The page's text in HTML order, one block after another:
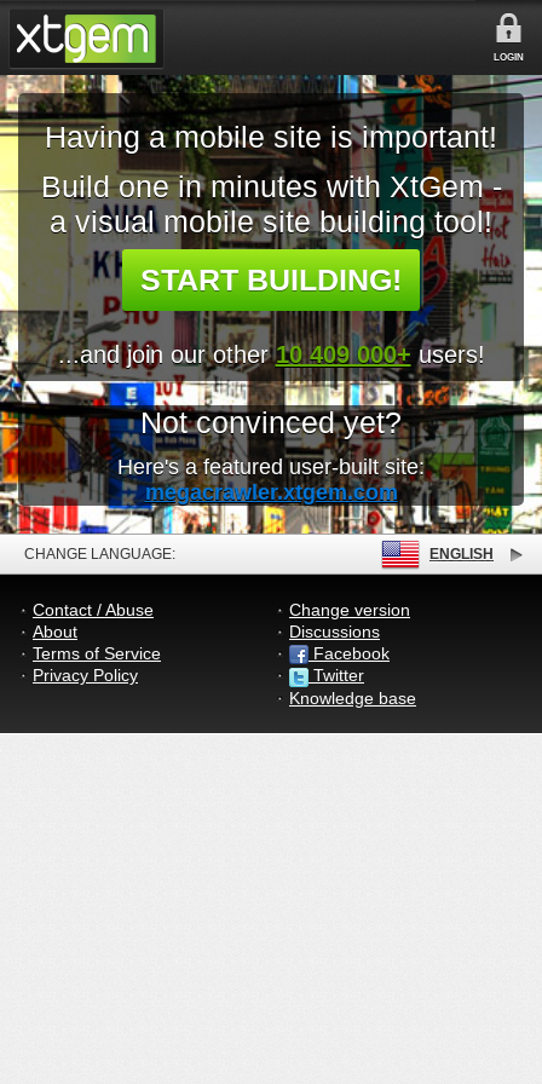
LOGIN
Having a mobile site is important!
Build one in minutes with XtGem -
a visual mobile site building tool!
START BUILDING!
...and join our other10 409 000+ users!
Not convinced yet?
Here's a featured user-built site:
megacrawler.xtgem.com
CHANGE LANGUAGE: ENGLISH
Contact / Abuse
About
Terms of Service
Privacy Policy
Change version
Discussions
Facebook
Twitter
Knowledge base